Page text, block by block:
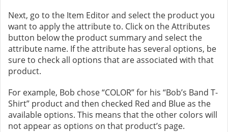
Next, go to the Item Editor and select the product you
want to apply the attribute to. Click on the Attributes
button below the product summary and select the
attribute name. If the attribute has several options, be
sure to check all options that are associated with that
product.
For example, Bob chose “COLOR” for his “Bob’s Band T-
Shirt” product and then checked Red and Blue as the
available options. This means that the other colors will
not appear as options on that product’s page.